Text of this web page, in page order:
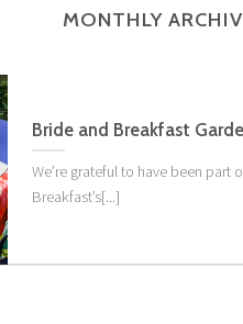
MONTHLY
Bride and Breakfast
We’re grateful to have been
Breakfast’s[...]